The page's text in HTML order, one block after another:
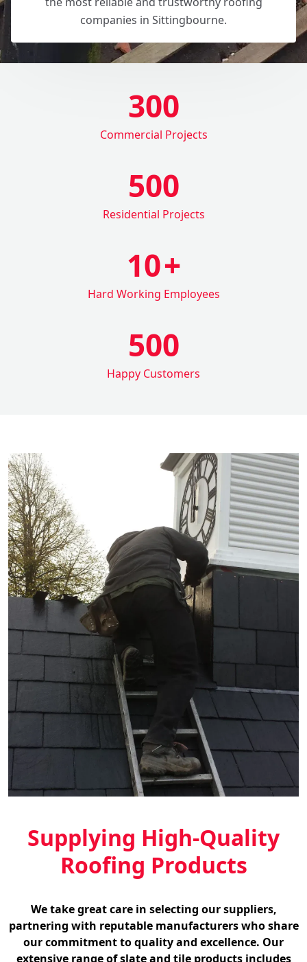
companies in Sittingbourne.
300
Commercial Projects
500
Residential Projects
10+
Hard Working Employees
500
Happy Customers
Supplying High-Quality
Roofing Products
We take great care in selecting our suppliers,
partnering with reputable manufacturers who share
our commitment to quality and excellence. Our
extensive range of slate and tile products includes